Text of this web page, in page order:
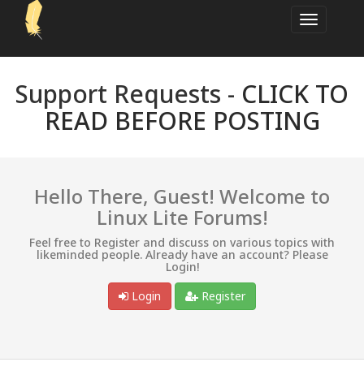
Support Requests - CLICK TO
READ BEFORE POSTING
Hello There, Guest! Welcome to
Linux Lite Forums!
Feel free to Register and discuss on various topics with
likeminded people. Already have an account? Please
Login!
Login
Register